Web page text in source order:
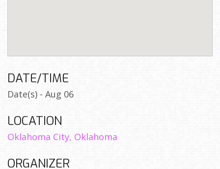
DATE/TIME
Date(s) - Aug 06
LOCATION
Oklahoma City, Oklahoma
ORGANIZER